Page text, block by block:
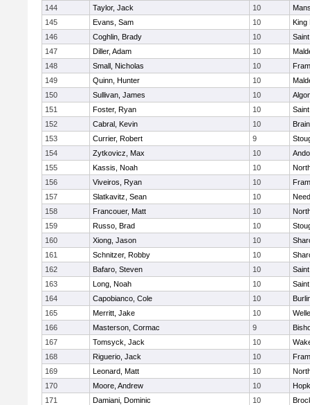
144 Taylor, Jack 10
145
Evans, Sam 10
King
146
Coghlin, Brady 10
147
Diller, Adam 10
148
Small, Nicholas 10
149
Quinn, Hunter 10
150
Sullivan, James 10
151
Foster, Ryan 10
152
Cabral, Kevin 10
153
Currier, Robert 9
154
Zytkovicz, Max 10
155
Kassis, Noah 10
156
Viveiros, Ryan 10
157
Slatkavitz, Sean 10
158
Francouer, Matt 10
159
Russo, Brad 10
160
Xiong, Jason 10
161
Schnitzer, Robby 10
162
Bafaro, Steven 10
163
Long, Noah 10
164
Capobianco, Cole 10
165
Merritt, Jake 10
166
Masterson, Cormac 9
167
Tomsyck, Jack 10
168
Riguerio, Jack 10
169
Leonard, Matt 10
170
Moore, Andrew 10
171
Damiani, Dominic 10